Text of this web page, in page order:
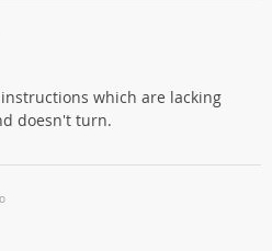
which are lacking
doesn't turn.